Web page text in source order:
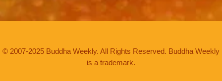
© 2007-2025 Buddha Weekly. All Rights Reserved. Buddha Weekly
is a trademark.